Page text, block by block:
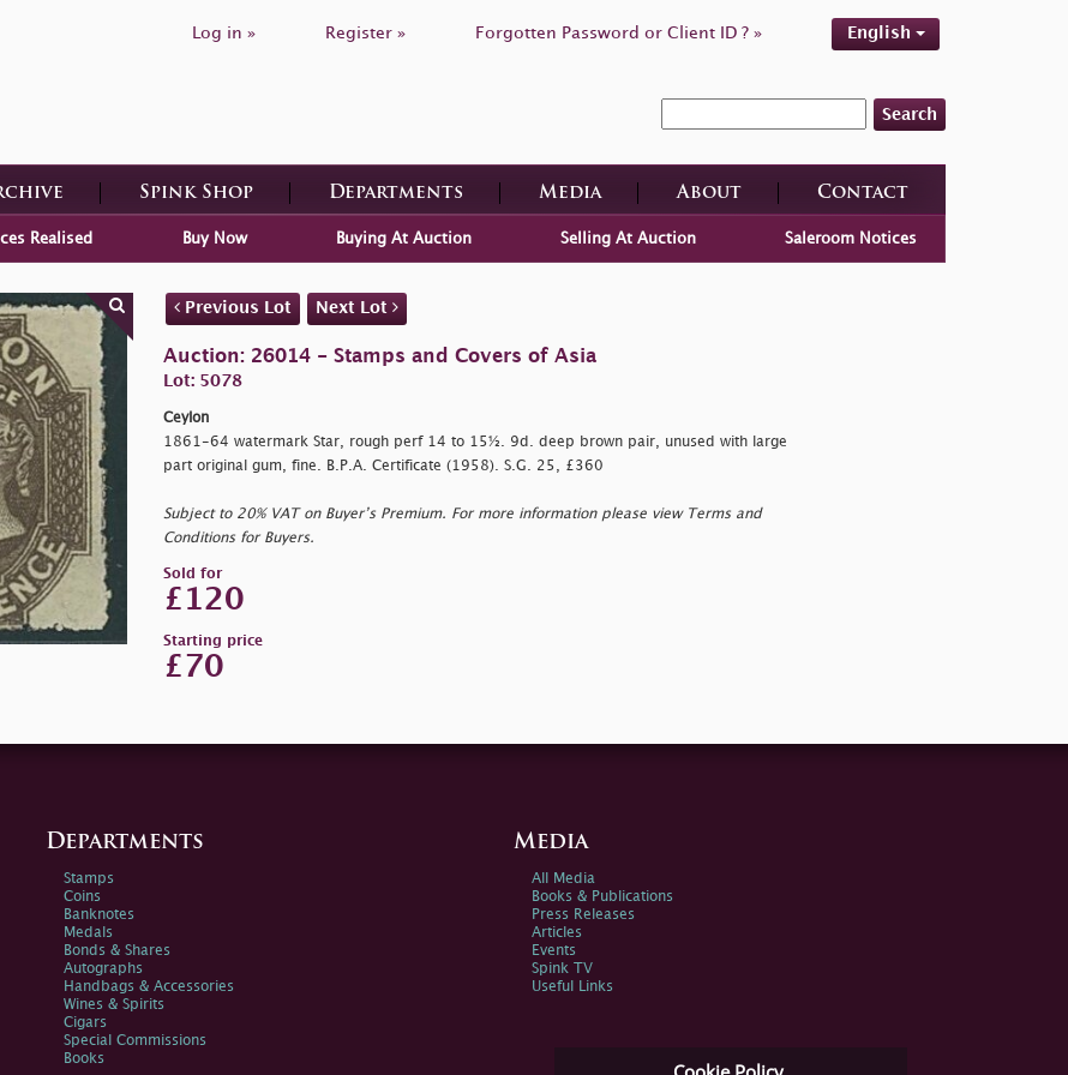
Log in » Register » Forgotten Password or Client ID ? » English
Search
Spink Shop Departments Media About Contact
Realised Buy Now Buying At Auction Selling At Auction Saleroom Notices
Previous Lot Next Lot
Auction: 26014 - Stamps and Covers of Asia
Lot: 5078
Ceylon
1861-64 watermark Star, rough perf 14 to 15½. 9d. deep brown pair, unused with large
part original gum, fine. B.P.A. Certificate (1958). S.G. 25, £360
Subject to 20% VAT on Buyer’s Premium. For more information please view Terms and
Conditions for Buyers.
Sold for
£120
Starting price
£70
Departments
Stamps
Coins
Banknotes
Medals
Bonds & Shares
Autographs
Handbags & Accessories
Wines & Spirits
Cigars
Special Commissions
Books
Media
All Media
Books & Publications
Press Releases
Articles
Events
Spink TV
Useful Links